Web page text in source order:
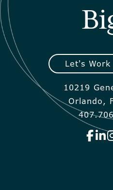
Let's
10219
Orlando,